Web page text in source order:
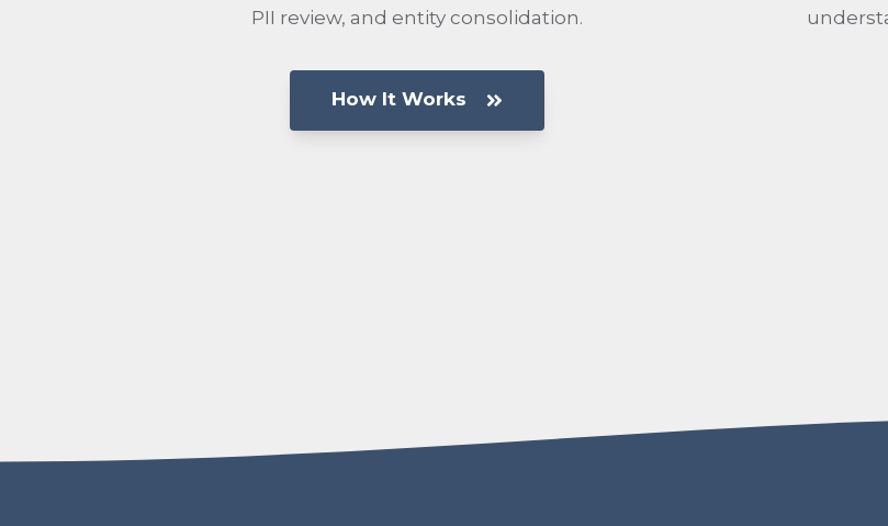
PII review, and entity consolidation.
How It Works